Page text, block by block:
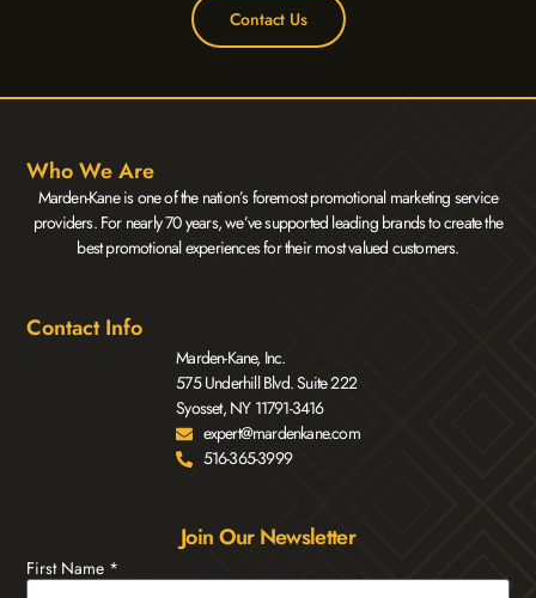
Contact Us
Who We Are
Marden-Kane is one of the nation’s foremost promotional marketing service
providers. For nearly 70 years, we’ve supported leading brands to create the
best promotional experiences for their most valued customers.
Contact Info
Marden-Kane, Inc.
575 Underhill Blvd. Suite 222
Syosset, NY 11791-3416
expert@mardenkane.com
516-365-3999
Join Our Newsletter
First Name *